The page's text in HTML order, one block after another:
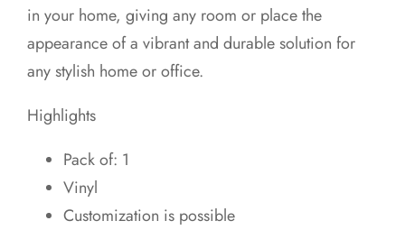
in your home, giving any room or place the
appearance of a vibrant and durable solution for
any stylish home or office.
Highlights
Pack of: 1
Vinyl
Customization is possible